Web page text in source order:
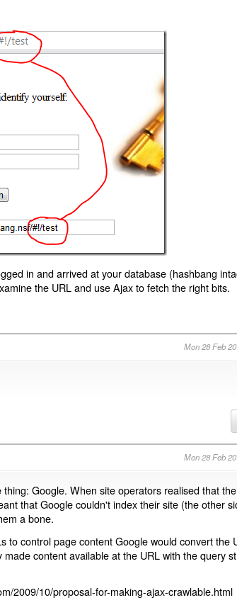
in and arrived at your database (hashbang
the URL and use Ajax to fetch the right bits.
Mon 28 Feb
Mon 28 Feb
Google. When site operators realised that
that Google couldn't index their site (the other
a bone.
to control page content Google would convert the
content available at the URL with the query
2009/10/proposal-for-making-ajax-crawlable.html